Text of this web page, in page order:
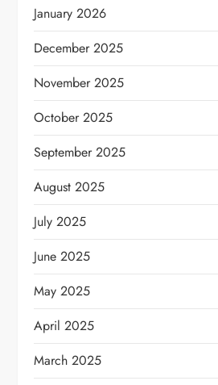
January 2026
December 2025
November 2025
October 2025
September 2025
August 2025
July 2025
June 2025
May 2025
April 2025
March 2025